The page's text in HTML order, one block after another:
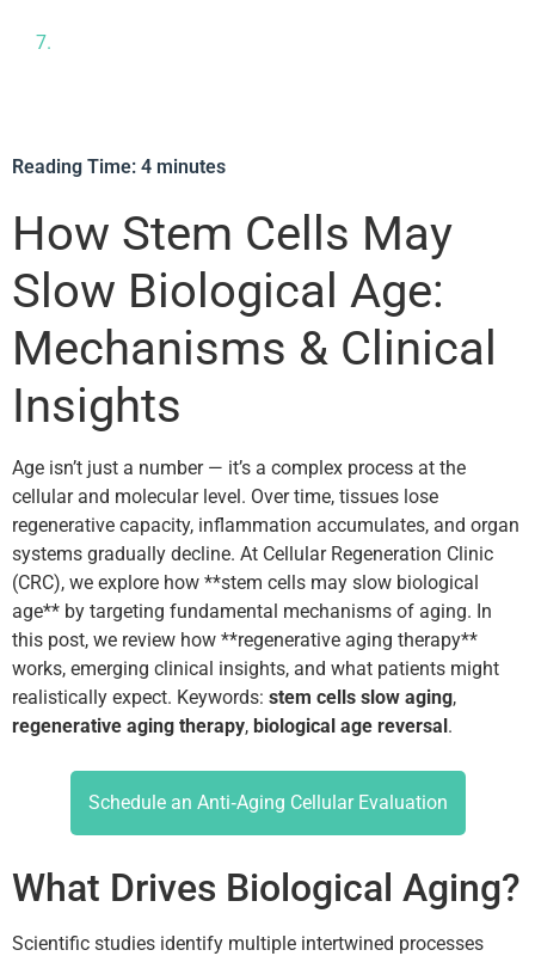
Reading Time: 4 minutes
How Stem Cells May
Slow Biological Age:
Mechanisms & Clinical
Insights
Age isn’t just a number — it’s a complex process at the
cellular and molecular level. Over time, tissues lose
regenerative capacity, inflammation accumulates, and organ
systems gradually decline. At Cellular Regeneration Clinic
(CRC), we explore how **stem cells may slow biological
age** by targeting fundamental mechanisms of aging. In
this post, we review how **regenerative aging therapy**
works, emerging clinical insights, and what patients might
realistically expect. Keywords: stem cells slow aging,
regenerative aging therapy, biological age reversal.
Schedule an Anti‑Aging Cellular Evaluation
What Drives Biological Aging?
Scientific studies identify multiple intertwined processes